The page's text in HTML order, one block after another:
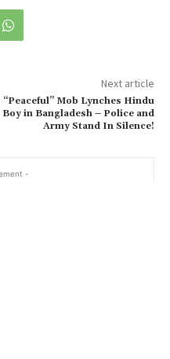
Next article
“Peaceful” Mob Lynches Hindu
Boy in Bangladesh – Police and
Army Stand In Silence!
-